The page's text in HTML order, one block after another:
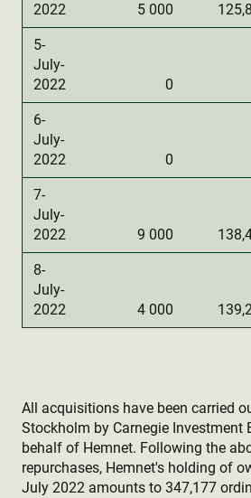
2022
5 000
5-
July-
2022
0
6-
July-
2022
0
7-
July-
2022
9 000
8-
July-
2022
4 000
All acquisitions have been carried
Stockholm by Carnegie Investment
behalf of Hemnet. Following the
repurchases, Hemnet's holding of
July 2022 amounts to 347,177